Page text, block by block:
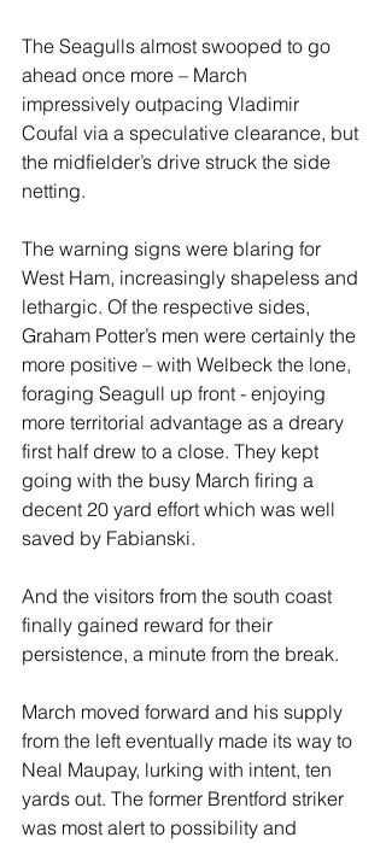
The Seagulls almost swooped to go
ahead once more – March
impressively outpacing Vladimir
Coufal via a speculative clearance, but
the midfielder’s drive struck the side
netting.
The warning signs were blaring for
West Ham, increasingly shapeless and
lethargic. Of the respective sides,
Graham Potter’s men were certainly the
more positive – with Welbeck the lone,
foraging Seagull up front - enjoying
more territorial advantage as a dreary
first half drew to a close. They kept
going with the busy March firing a
decent 20 yard effort which was well
saved by Fabianski.
And the visitors from the south coast
finally gained reward for their
persistence, a minute from the break.
March moved forward and his supply
from the left eventually made its way to
Neal Maupay, lurking with intent, ten
yards out. The former Brentford striker
was most alert to possibility and